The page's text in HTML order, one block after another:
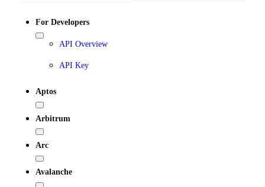
For Developers
API Overview
API Key
Aptos
Arbitrum
Arc
Avalanche